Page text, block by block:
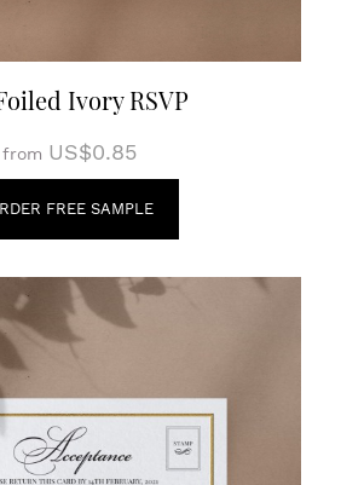
Ivory RSVP
from US$0.85
FREE SAMPLE